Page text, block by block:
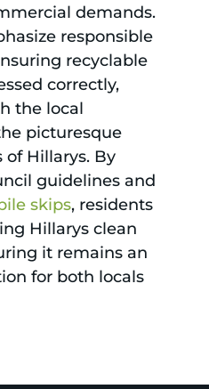
demands.
responsible
recyclable
correctly,
the local
picturesque
of Hillarys. By
guidelines and
skips, residents
Hillarys clean
it remains an
for both locals